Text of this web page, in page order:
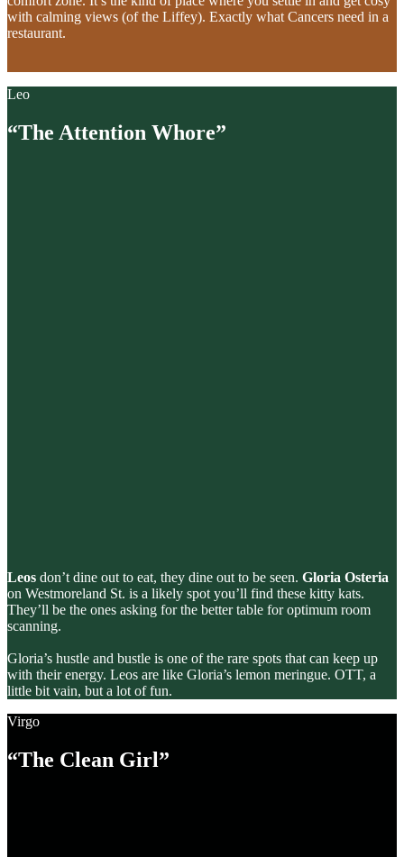
with calming views (of the Liffey). Exactly what Cancers need in a
restaurant.
Leo
“The Attention Whore”
Leos don’t dine out to eat, they dine out to be seen. Gloria Osteria
on Westmoreland St. is a likely spot you’ll find these kitty kats.
They’ll be the ones asking for the better table for optimum room
scanning.
Gloria’s hustle and bustle is one of the rare spots that can keep up
with their energy. Leos are like Gloria’s lemon meringue. OTT, a
little bit vain, but a lot of fun.
Virgo
“The Clean Girl”